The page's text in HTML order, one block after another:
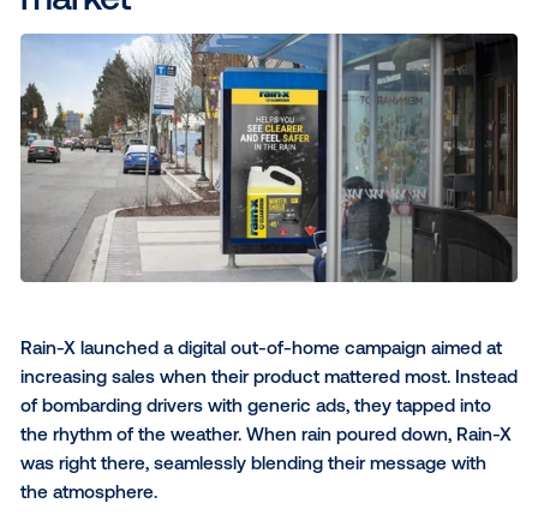
positive perception from Dutch audiences by
timely and personal.
4) Guinness: The official
winter